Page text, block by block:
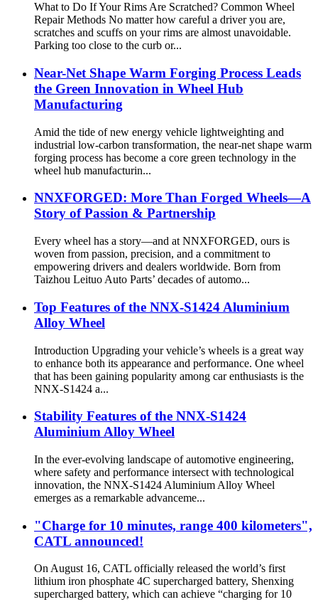
What to Do If Your Rims Are Scratched? Common Wheel
Repair Methods No matter how careful a driver you are,
scratches and scuffs on your rims are almost unavoidable.
Parking too close to the curb or...
Near-Net Shape Warm Forging Process Leads
the Green Innovation in Wheel Hub
Manufacturing
Amid the tide of new energy vehicle lightweighting and
industrial low-carbon transformation, the near-net shape warm
forging process has become a core green technology in the
wheel hub manufacturin...
NNXFORGED: More Than Forged Wheels—A
Story of Passion & Partnership
Every wheel has a story—and at NNXFORGED, ours is
woven from passion, precision, and a commitment to
empowering drivers and dealers worldwide. Born from
Taizhou Leituo Auto Parts’ decades of automo...
Top Features of the NNX-S1424 Aluminium
Alloy Wheel
Introduction Upgrading your vehicle’s wheels is a great way
to enhance both its appearance and performance. One wheel
that has been gaining popularity among car enthusiasts is the
NNX-S1424 a...
Stability Features of the NNX-S1424
Aluminium Alloy Wheel
In the ever-evolving landscape of automotive engineering,
where safety and performance intersect with technological
innovation, the NNX-S1424 Aluminium Alloy Wheel
emerges as a remarkable advanceme...
"Charge for 10 minutes, range 400 kilometers",
CATL announced!
On August 16, CATL officially released the world’s first
lithium iron phosphate 4C supercharged battery, Shenxing
supercharged battery, which can achieve “charging for 10